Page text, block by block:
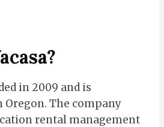
in 2009 and is
Oregon. The company
rental management